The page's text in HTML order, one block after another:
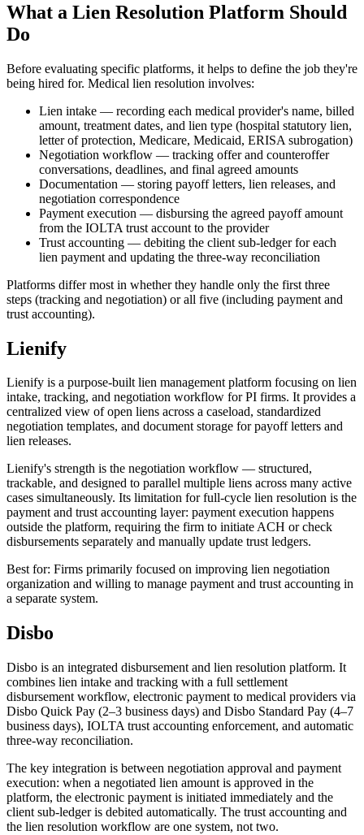
What a Lien Resolution Platform Should
Do
Before evaluating specific platforms, it helps to define the job they're
being hired for. Medical lien resolution involves:
Lien intake — recording each medical provider's name, billed
amount, treatment dates, and lien type (hospital statutory lien,
letter of protection, Medicare, Medicaid, ERISA subrogation)
Negotiation workflow — tracking offer and counteroffer
conversations, deadlines, and final agreed amounts
Documentation — storing payoff letters, lien releases, and
negotiation correspondence
Payment execution — disbursing the agreed payoff amount
from the IOLTA trust account to the provider
Trust accounting — debiting the client sub-ledger for each
lien payment and updating the three-way reconciliation
Platforms differ most in whether they handle only the first three
steps (tracking and negotiation) or all five (including payment and
trust accounting).
Lienify
Lienify is a purpose-built lien management platform focusing on lien
intake, tracking, and negotiation workflow for PI firms. It provides a
centralized view of open liens across a caseload, standardized
negotiation templates, and document storage for payoff letters and
lien releases.
Lienify's strength is the negotiation workflow — structured,
trackable, and designed to parallel multiple liens across many active
cases simultaneously. Its limitation for full-cycle lien resolution is the
payment and trust accounting layer: payment execution happens
outside the platform, requiring the firm to initiate ACH or check
disbursements separately and manually update trust ledgers.
Best for: Firms primarily focused on improving lien negotiation
organization and willing to manage payment and trust accounting in
a separate system.
Disbo
Disbo is an integrated disbursement and lien resolution platform. It
combines lien intake and tracking with a full settlement
disbursement workflow, electronic payment to medical providers via
Disbo Quick Pay (2–3 business days) and Disbo Standard Pay (4–7
business days), IOLTA trust accounting enforcement, and automatic
three-way reconciliation.
The key integration is between negotiation approval and payment
execution: when a negotiated lien amount is approved in the
platform, the electronic payment is initiated immediately and the
client sub-ledger is debited automatically. The trust accounting and
the lien resolution workflow are one system, not two.